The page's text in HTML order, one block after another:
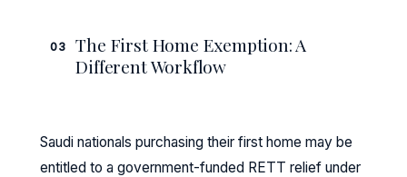
03
The First Home Exemption: A
Different Workflow
Saudi nationals purchasing their first home may be
entitled to a government-funded RETT relief under